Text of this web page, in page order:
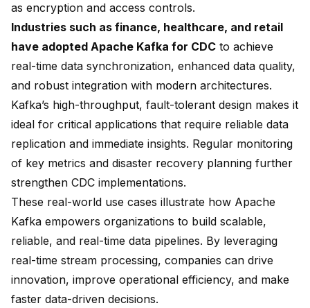
as encryption and access controls.
Industries such as finance, healthcare, and retail
have adopted Apache Kafka for CDC to achieve
real-time data synchronization, enhanced data quality,
and robust integration with modern architectures.
Kafka’s high-throughput, fault-tolerant design makes it
ideal for critical applications that require reliable data
replication and immediate insights. Regular monitoring
of key metrics and disaster recovery planning further
strengthen CDC implementations.
These real-world use cases illustrate how Apache
Kafka empowers organizations to build scalable,
reliable, and real-time data pipelines. By leveraging
real-time stream processing, companies can drive
innovation, improve operational efficiency, and make
faster data-driven decisions.